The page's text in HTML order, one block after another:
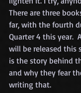
There are three
far, with the fourth
Quarter 4 this year.
will be released this
is the story behind
and why they fear
writing that.